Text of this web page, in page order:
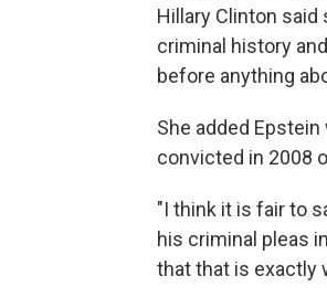
Hillary Clinton
criminal history
before anything
She added
convicted in 2008
"I think it is fair to
his criminal pleas
that that is exactly